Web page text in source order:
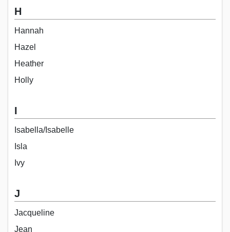
H
Hannah
Hazel
Heather
Holly
I
Isabella/Isabelle
Isla
Ivy
J
Jacqueline
Jean